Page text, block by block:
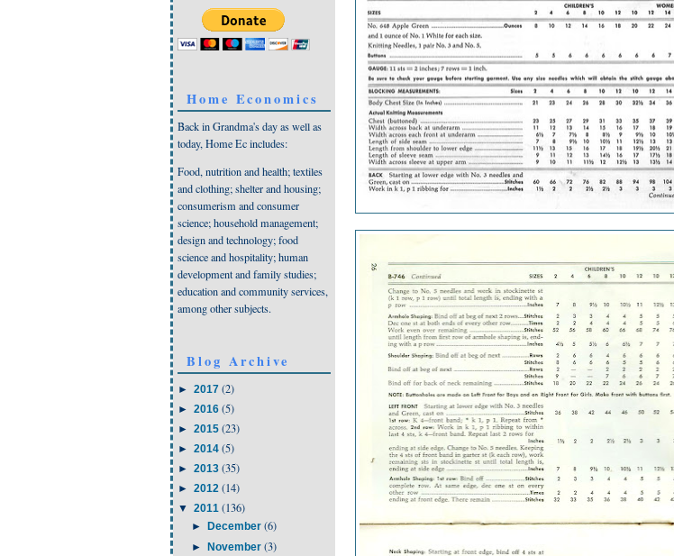
Home Economics
Back in Grandma's day as well as
today, Home Ec includes:
Food, nutrition and health; textiles
and clothing; shelter and housing;
consumerism and consumer
science; household management;
design and technology; food
science and hospitality; human
development and family studies;
education and community services,
among other subjects.
Blog Archive
► 2017 (2)
► 2016 (5)
► 2015 (23)
► 2014 (5)
► 2013 (35)
► 2012 (14)
▼ 2011 (136)
► December (6)
► November (3)